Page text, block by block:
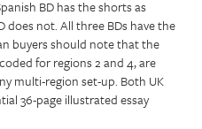
BD has the shorts as
does not. All three BDs have the
buyers should note that the
for regions 2 and 4, are
multi-region set-up. Both UK
36-page illustrated essay